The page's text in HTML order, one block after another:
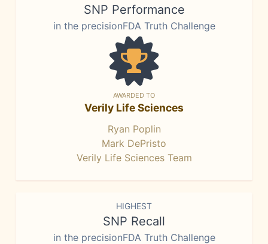
SNP Performance
in the precisionFDA Truth Challenge
AWARDED TO
Verily Life Sciences
Ryan Poplin
Mark DePristo
Verily Life Sciences Team
HIGHEST
SNP Recall
in the precisionFDA Truth Challenge